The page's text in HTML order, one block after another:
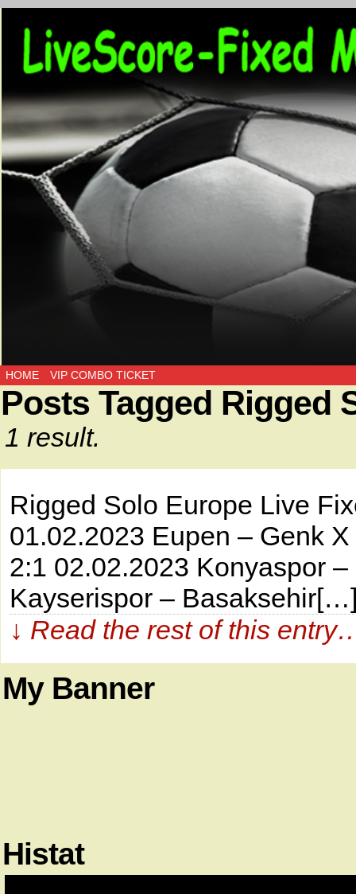
HOME VIP COMBO TICKET
Posts Tagged Rigged
1 result.
Rigged Solo Europe Live
01.02.2023 Eupen – Genk
2:1 02.02.2023 Konyaspor
Kayserispor –
↓ Read the rest of this
My Banner
Histat